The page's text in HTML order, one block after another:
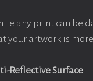
any print can be
your artwork is
Reflective Surface